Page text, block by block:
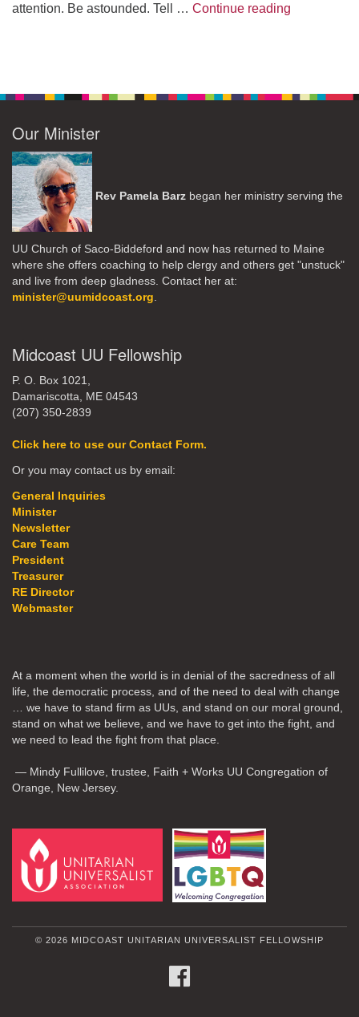
attention. Be astounded. Tell … Continue reading
Our Minister
Rev Pamela Barz began her ministry serving the
UU Church of Saco-Biddeford and now has returned to Maine
where she offers coaching to help clergy and others get "unstuck"
and live from deep gladness. Contact her at:
minister@uumidcoast.org
Midcoast UU Fellowship
P. O. Box 1021,
Damariscotta, ME 04543
(207) 350-2839
Click here to use our Contact Form.
Or you may contact us by email:
General Inquiries
Minister
Newsletter
Care Team
President
Treasurer
RE Director
Webmaster
At a moment when the world is in denial of the sacredness of all
life, the democratic process, and of the need to deal with change
… we have to stand firm as UUs, and stand on our moral ground,
stand on what we believe, and we have to get into the fight, and
we need to lead the fight from that place.
— Mindy Fullilove, trustee, Faith + Works UU Congregation of
Orange, New Jersey.
© 2026 MIDCOAST UNITARIAN UNIVERSALIST FELLOWSHIP